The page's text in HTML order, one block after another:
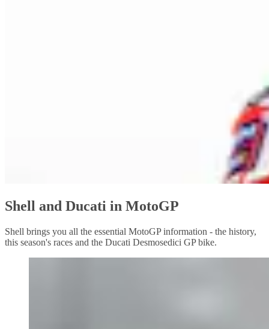
Shell and Ducati in MotoGP
Shell brings you all the essential MotoGP information - the history,
this season's races and the Ducati Desmosedici GP bike.